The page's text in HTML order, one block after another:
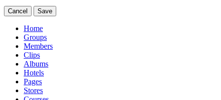
Cancel Save
Home
Groups
Members
Clips
Albums
Hotels
Pages
Stores